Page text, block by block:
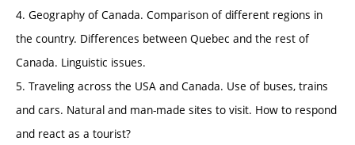
4. Geography of Canada. Comparison of different regions in
the country. Differences between Quebec and the rest of
Canada. Linguistic issues.
5. Traveling across the USA and Canada. Use of buses, trains
and cars. Natural and man-made sites to visit. How to respond
and react as a tourist?